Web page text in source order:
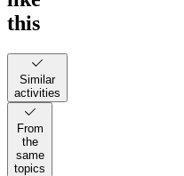
this
Similar
activities
From
the
same
topics